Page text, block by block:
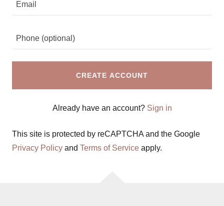
CREATE ACCOUNT
Already have an account? Sign in
This site is protected by reCAPTCHA and the Google
Privacy Policy and Terms of Service apply.